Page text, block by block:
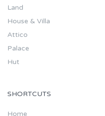
Land
House & Villa
Attico
Palace
Hut
SHORTCUTS
Home